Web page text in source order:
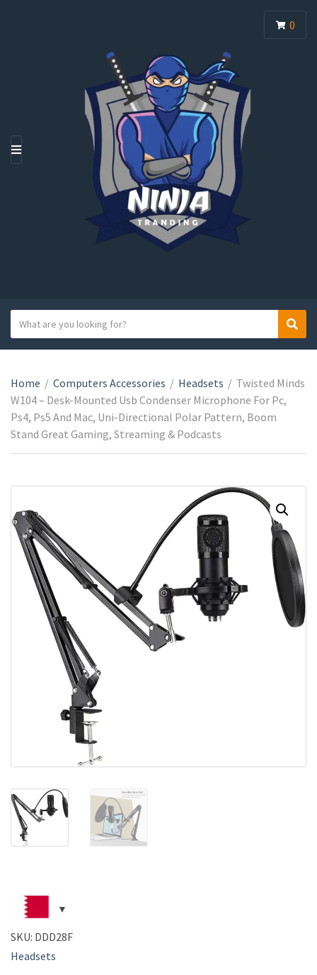
M
a
e
g
o
r
y
a
e
e
a
c
h
t
e
x
S
c
0
Home / Computers Accessories / Headsets / Twisted Minds
W104 – Desk-Mounted Usb Condenser Microphone For Pc,
Ps4, Ps5 And Mac, Uni-Directional Polar Pattern, Boom
Stand Great Gaming, Streaming & Podcasts
SKU: DDD28F
Headsets